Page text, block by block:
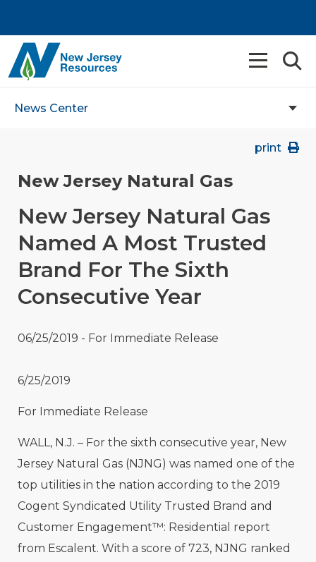
News Center
print
New Jersey Natural Gas
New Jersey Natural Gas
Named A Most Trusted
Brand For The Sixth
Consecutive Year
06/25/2019 - For Immediate Release
6/25/2019
For Immediate Release
WALL, N.J. – For the sixth consecutive year, New
Jersey Natural Gas (NJNG) was named one of the
top utilities in the nation according to the 2019
Cogent Syndicated Utility Trusted Brand and
Customer Engagement™: Residential report
from Escalent. With a score of 723, NJNG ranked